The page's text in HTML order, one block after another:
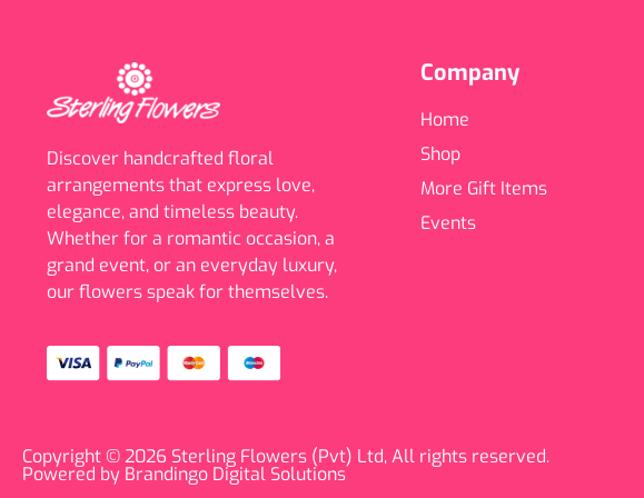
Discover handcrafted floral
arrangements that express love,
elegance, and timeless beauty.
Whether for a romantic occasion, a
grand event, or an everyday luxury,
our flowers speak for themselves.
Company
Home
Shop
More Gift Items
Events
Copyright © 2026 Sterling Flowers (Pvt) Ltd, All rights reserved.
Powered by Brandingo Digital Solutions